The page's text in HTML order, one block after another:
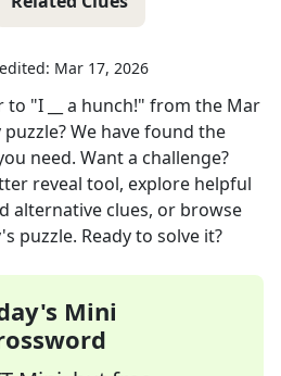
Mar 17, 2026
to "I __ a hunch!" from the Mar
puzzle? We have found the
need. Want a challenge?
reveal tool, explore helpful
alternative clues, or browse
puzzle. Ready to solve it?
Mini